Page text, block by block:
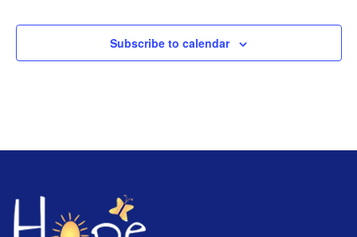
Subscribe to calendar